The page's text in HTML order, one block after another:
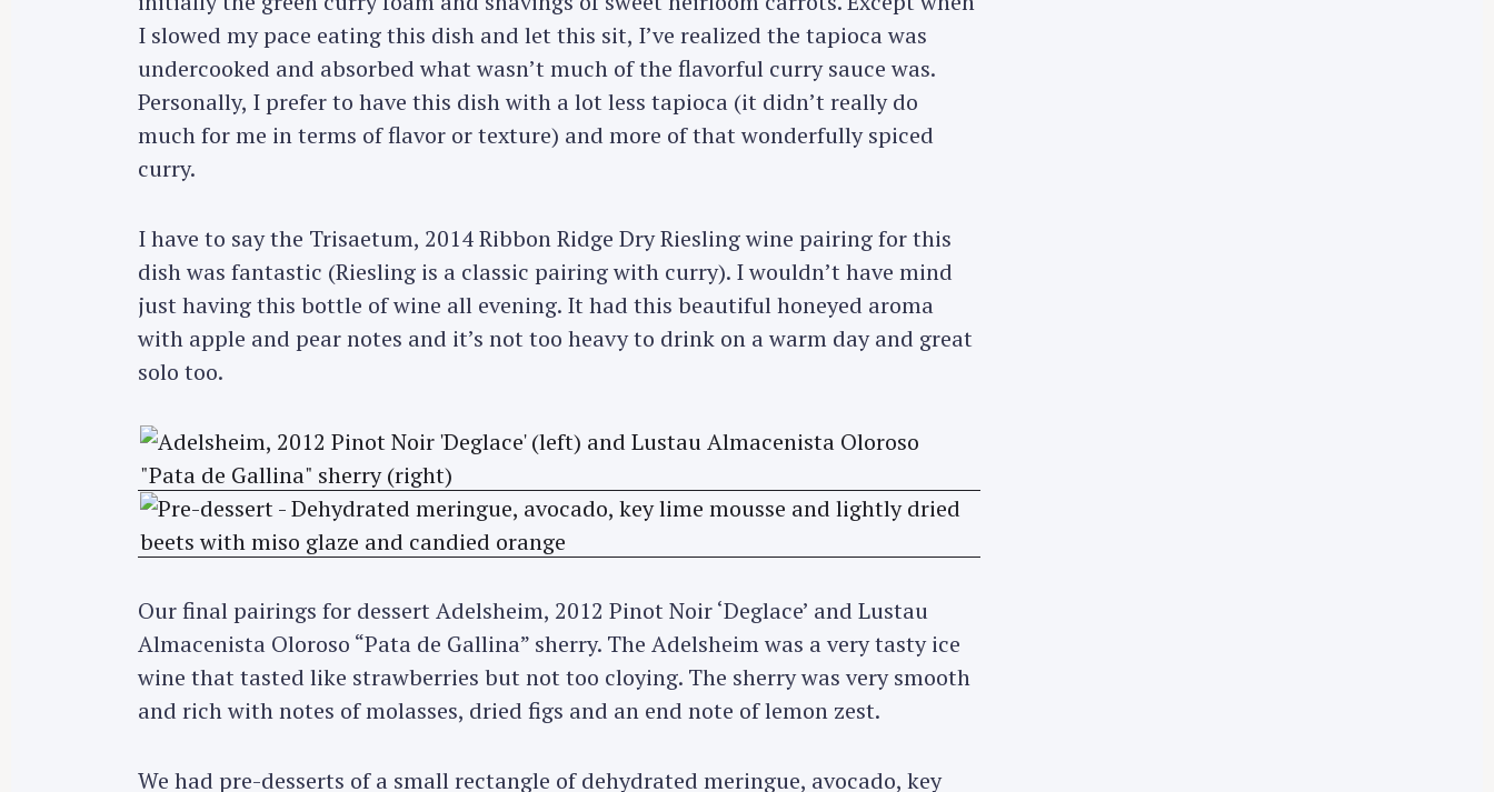
I slowed my pace eating this dish and let this sit, I’ve realized the tapioca was
undercooked and absorbed what wasn’t much of the flavorful curry sauce was.
Personally, I prefer to have this dish with a lot less tapioca (it didn’t really do
much for me in terms of flavor or texture) and more of that wonderfully spiced
curry.
I have to say the Trisaetum, 2014 Ribbon Ridge Dry Riesling wine pairing for this
dish was fantastic (Riesling is a classic pairing with curry). I wouldn’t have mind
just having this bottle of wine all evening. It had this beautiful honeyed aroma
with apple and pear notes and it’s not too heavy to drink on a warm day and great
solo too.
Our final pairings for dessert Adelsheim, 2012 Pinot Noir ‘Deglace’ and Lustau
Almacenista Oloroso “Pata de Gallina” sherry. The Adelsheim was a very tasty ice
wine that tasted like strawberries but not too cloying. The sherry was very smooth
and rich with notes of molasses, dried figs and an end note of lemon zest.
We had pre-desserts of a small rectangle of dehydrated meringue, avocado, key